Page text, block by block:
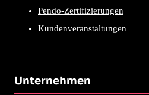
Pendo-Zertifizierungen
Kundenveranstaltungen
Unternehmen